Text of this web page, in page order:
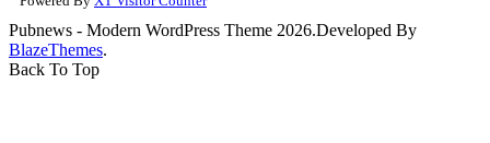
Pubnews - Modern WordPress Theme 2026.Developed By
BlazeThemes.
Back To Top